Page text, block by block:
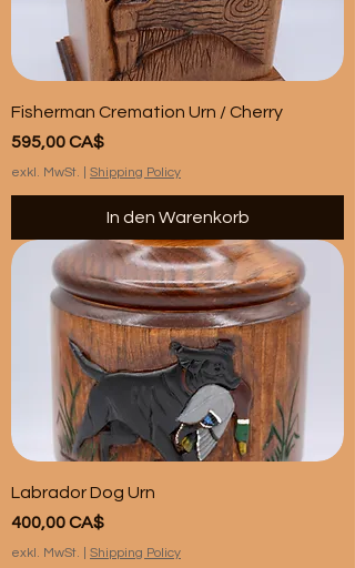
Fisherman Cremation Urn / Cherry
Preis
595,00 CA$
exkl. MwSt. Shipping Policy
In den Warenkorb
Labrador Dog Urn
Preis
400,00 CA$
exkl. MwSt. Shipping Policy